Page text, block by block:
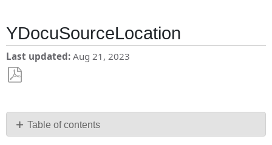
YDocuSourceLocation
Last updated Aug 21, 2023
PDF Table of contents
No